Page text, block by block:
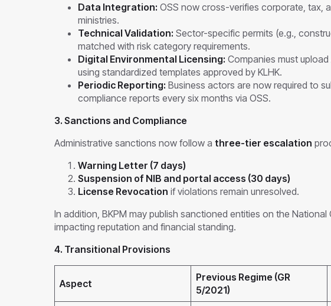
Data Integration: OSS now cross-verifies corporate, tax,
ministries.
Technical Validation: Sector-specific permits (e.g.,
matched with risk category requirements.
Digital Environmental Licensing: Companies must
using standardized templates approved by KLHK.
Periodic Reporting: Business actors are now required to
compliance reports every six months via OSS.
3. Sanctions and Compliance
Administrative sanctions now follow a three-tier escalation
Warning Letter (7 days)
Suspension of NIB and portal access (30 days)
License Revocation if violations remain unresolved.
In addition, BKPM may publish sanctioned entities on the
impacting reputation and financial standing.
4. Transitional Provisions
Aspect
Previous Regime (GR
5/2021)